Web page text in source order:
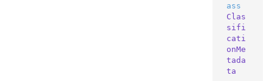
ass
Clas
sifi
cati
onMe
tada
ta